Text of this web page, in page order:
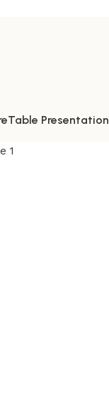
Table Presentation